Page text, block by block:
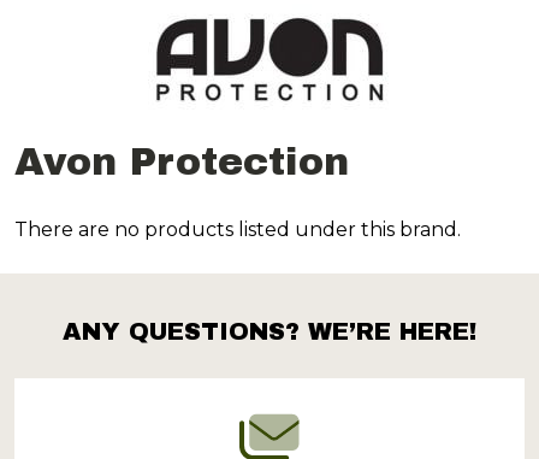
Avon Protection
Products
There are no products listed under this brand.
Footer
Start
ANY QUESTIONS? WE’RE HERE!